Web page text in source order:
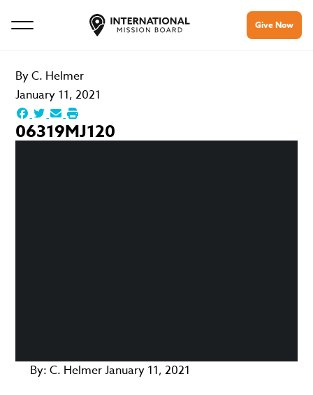
Give Now
ByC. Helmer
January 11, 2021
06319MJ120
By: C. HelmerJanuary 11, 2021